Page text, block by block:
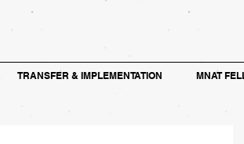
TRANSFER & IMPLEMENTATION MNAT